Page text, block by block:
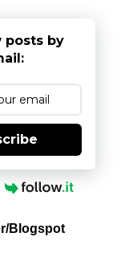
posts by
Blogspot